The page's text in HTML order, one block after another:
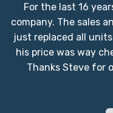
For the last 16
company. The sales
just replaced all
his price was way
Thanks Steve for